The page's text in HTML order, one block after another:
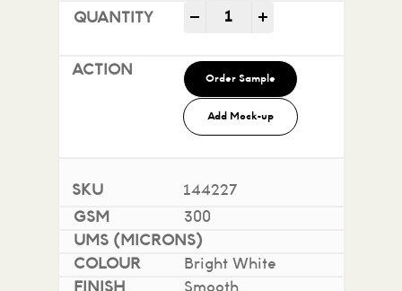
- Impact 100% Recycled
Order Sample
Add Mock-up
144227
300
Bright White
Smooth